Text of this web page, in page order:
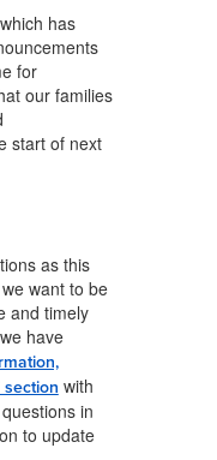
has
for
our families
start of next
as this
want to be
and timely
have
section with
in
to update